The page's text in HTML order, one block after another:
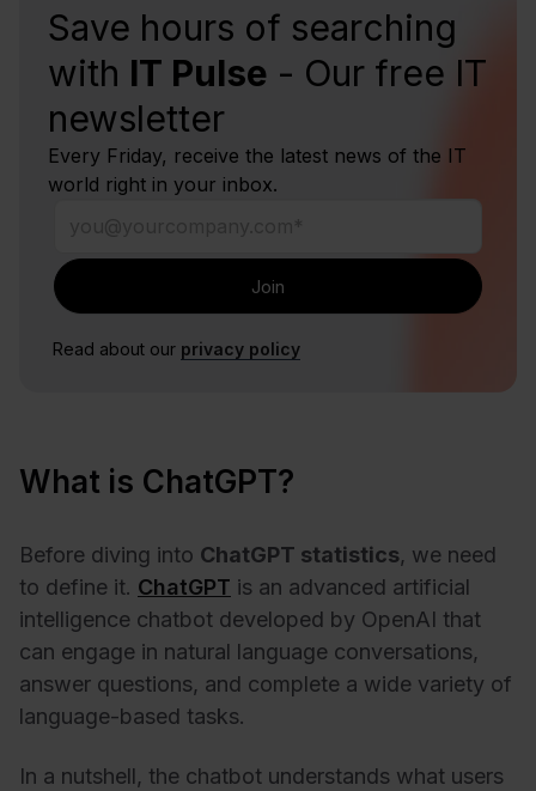
Save hours of searching
with IT Pulse - Our free IT
newsletter
Every Friday, receive the latest news of the IT
world right in your inbox.
Read about our privacy policy
What is ChatGPT?
Before diving into ChatGPT statistics, we need
to define it. ChatGPT is an advanced artificial
intelligence chatbot developed by OpenAI that
can engage in natural language conversations,
answer questions, and complete a wide variety of
language-based tasks.
In a nutshell, the chatbot understands what users